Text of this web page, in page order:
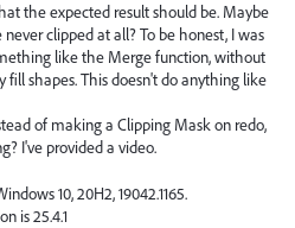
the expected result should be. Maybe
clipped at all? To be honest, I was
like the Merge function, without
fill shapes. This doesn't do anything like
of making a Clipping Mask on redo,
I've provided a video.
10, 20H2, 19042.1165.
is 25.4.1